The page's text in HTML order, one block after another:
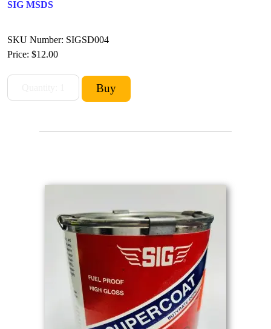
SIG MSDS
SKU Number: SIGSD004
Price: $12.00